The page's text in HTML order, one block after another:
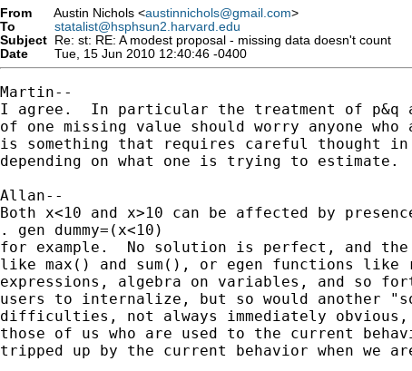
From Austin Nichols <austinnichols@gmail.com>
To
statalist@hsphsun2.harvard.edu
Subject Re: st: RE: A modest proposal - missing data doesn't count
Date
Tue, 15 Jun 2010 12:40:46 -0400
Martin--
I agree.  In particular the treatment of p&q
of one missing value should worry anyone
is something that requires careful thought
depending on what one is trying to estimate.
Allan--
Both x<10 and x>10 can be affected by
. gen dummy=(x<10)
for example.  No solution is perfect, and
like max() and sum(), or egen functions
expressions, algebra on variables, and so
users to internalize, but so would another
difficulties, not always immediately
those of us who are used to the current
tripped up by the current behavior when we